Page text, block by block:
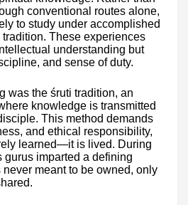
conventional routes alone,
to study under accomplished
These experiences
understanding but
and sense of duty.
was the śruti tradition, an
knowledge is transmitted
This method demands
and ethical responsibility,
learned—it is lived. During
gurus imparted a defining
meant to be owned, only